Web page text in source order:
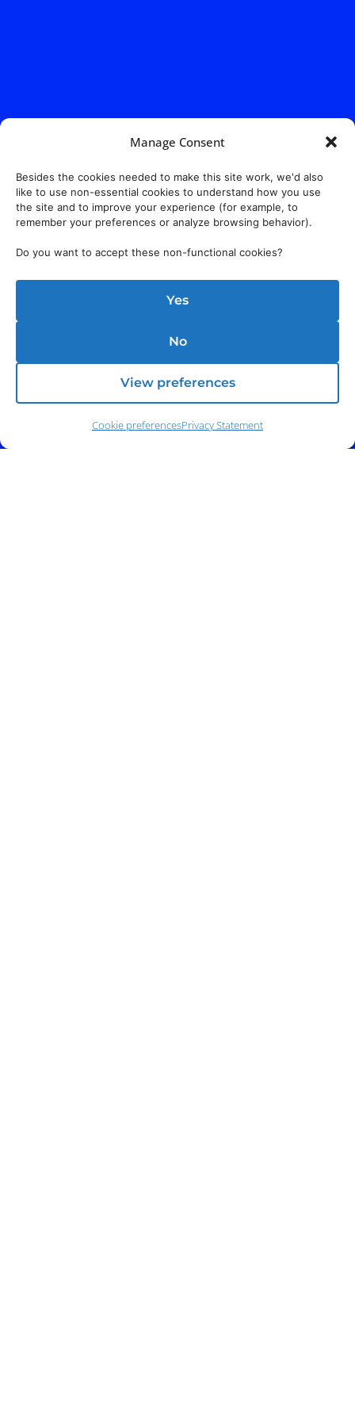
Manage Consent
Besides the cookies needed to make this site work, we'd also
like to use non-essential cookies to understand how you use
the site and to improve your experience (for example, to
remember your preferences or analyze browsing behavior).
Do you want to accept these non-functional cookies?
Yes
No
View preferences
Cookie preferencesPrivacy Statement